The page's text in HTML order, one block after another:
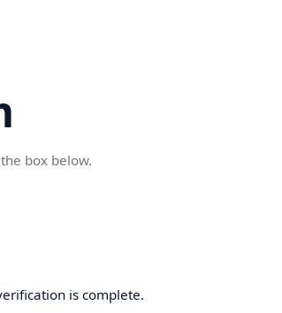
box below.
is complete.